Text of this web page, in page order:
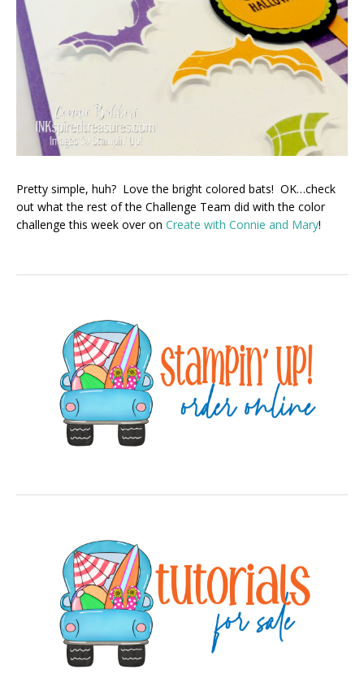
Pretty simple, huh? Love the bright colored bats! OK…check
out what the rest of the Challenge Team did with the color
challenge this week over on Create with Connie and Mary!